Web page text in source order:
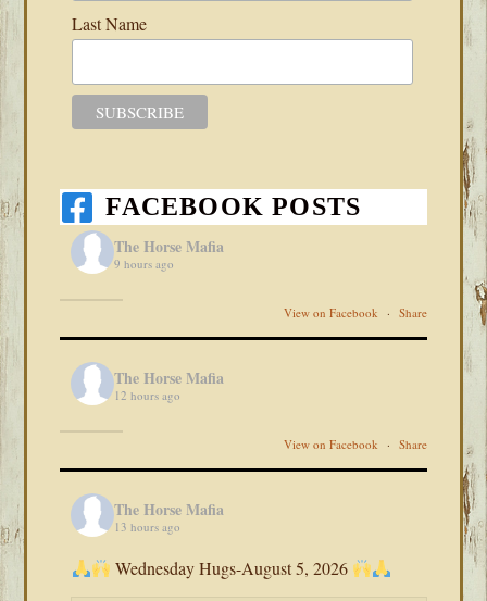
Last Name
FACEBOOK POSTS
The Horse Mafia
9 hours ago
View on Facebook · Share
The Horse Mafia
12 hours ago
View on Facebook · Share
The Horse Mafia
13 hours ago
Wednesday Hugs-August 5, 2026